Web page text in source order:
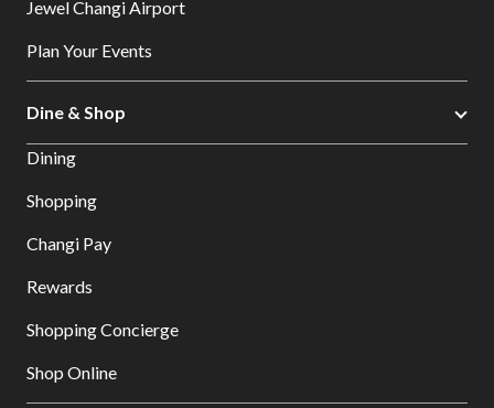
Jewel Changi Airport
Plan Your Events
Dine & Shop
Dining
Shopping
Changi Pay
Rewards
Shopping Concierge
Shop Online